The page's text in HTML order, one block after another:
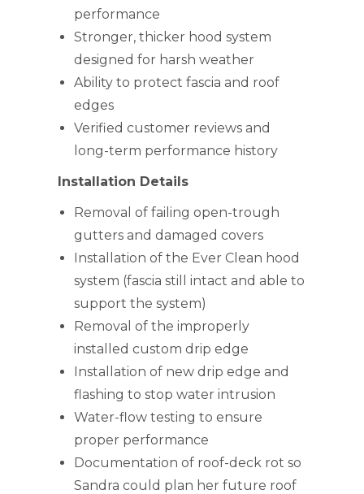
performance
Stronger, thicker hood system
designed for harsh weather
Ability to protect fascia and roof
edges
Verified customer reviews and
long-term performance history
Installation Details
Removal of failing open-trough
gutters and damaged covers
Installation of the Ever Clean hood
system (fascia still intact and able to
support the system)
Removal of the improperly
installed custom drip edge
Installation of new drip edge and
flashing to stop water intrusion
Water-flow testing to ensure
proper performance
Documentation of roof-deck rot so
Sandra could plan her future roof